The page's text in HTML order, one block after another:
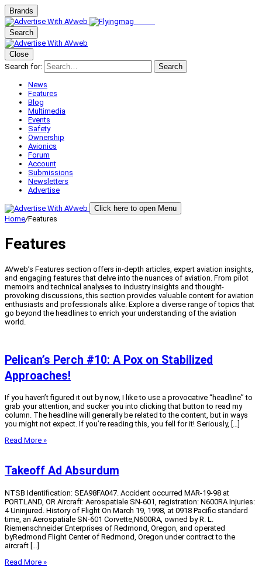
Brands
Search
Close
Search for:
Search
News
Features
Blog
Multimedia
Events
Safety
Ownership
Avionics
Forum
Account
Submissions
Newsletters
Advertise
Click here to open Menu
Home/Features
Features
AVweb’s Features section offers in-depth articles, expert aviation insights,
and engaging features that delve into the nuances of aviation. From pilot
memoirs and technical analyses to industry insights and thought-
provoking discussions, this section provides valuable content for aviation
enthusiasts and professionals alike. Explore a diverse range of topics that
go beyond the headlines to enrich your understanding of the aviation
world.
Pelican’s Perch #10: A Pox on Stabilized
Approaches!
If you haven’t figured it out by now, I like to use a provocative “headline” to
grab your attention, and sucker you into clicking that button to read my
column. The headline will generally be related to the content, but in ways
you might not expect. If you’re reading this, you fell for it! Seriously, […]
Read More »
Takeoff Ad Absurdum
NTSB Identification: SEA98FA047. Accident occurred MAR-19-98 at
PORTLAND, OR Aircraft: Aerospatiale SN-601, registration: N600RA Injuries:
4 Uninjured. History of Flight On March 19, 1998, at 0918 Pacific standard
time, an Aerospatiale SN-601 Corvette,N600RA, owned by R. L.
Riemenschneider Enterprises of Redmond, Oregon, and operated
byRedmond Flight Center of Redmond, Oregon under contract to the
aircraft […]
Read More »